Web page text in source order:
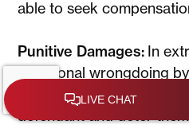
able to seek
Punitive Damages: In
intentional wrongdoing
punitive damages may
defendant and deter